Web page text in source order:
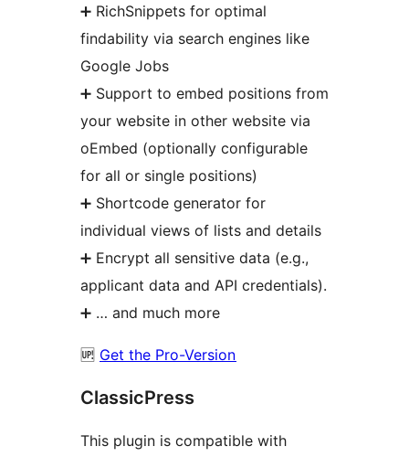
➕ RichSnippets for optimal
findability via search engines like
Google Jobs
➕ Support to embed positions from
your website in other website via
oEmbed (optionally configurable
for all or single positions)
➕ Shortcode generator for
individual views of lists and details
➕ Encrypt all sensitive data (e.g.,
applicant data and API credentials).
➕ … and much more
🆙 Get the Pro-Version
ClassicPress
This plugin is compatible with